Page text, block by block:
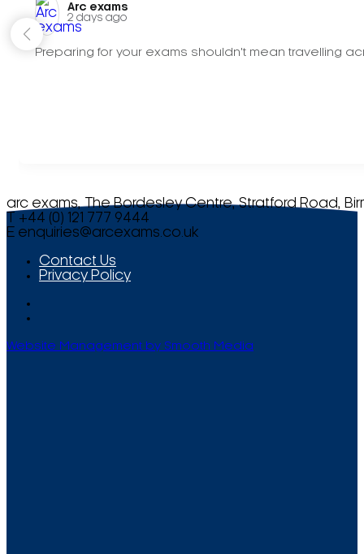
Arc exams️
2 days ago
Preparing for your exams shouldn't mean travelling
arc exams, The Bordesley Centre, Stratford Road,
T +44 (0) 121 777 9444
E enquiries@arcexams.co.uk
Contact Us
Privacy Policy
Website Management by Smooth Media